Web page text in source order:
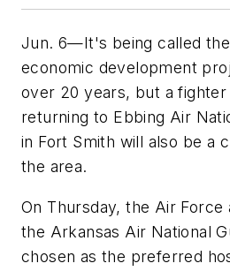
Jun. 6—It's being called
economic development
over 20 years, but a fighter
returning to Ebbing Air
in Fort Smith will also be a
the area.
On Thursday, the Air Force
the Arkansas Air National
chosen as the preferred